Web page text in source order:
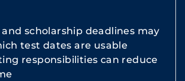
and scholarship deadlines may
test dates are usable
responsibilities can reduce